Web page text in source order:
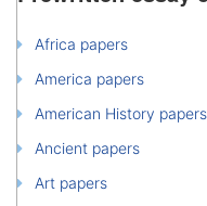
Africa papers
America papers
American History papers
Ancient papers
Art papers